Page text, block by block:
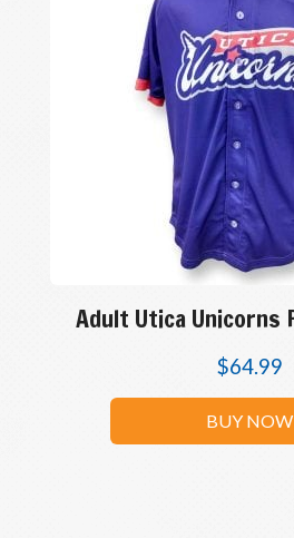
Adult Utica Unicorns
$64.99
BUY NOW